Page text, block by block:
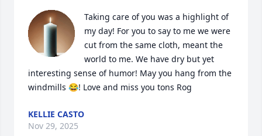
Taking care of you was a highlight of
my day! For you to say to me we were
cut from the same cloth, meant the
world to me. We have dry but yet
interesting sense of humor! May you hang from the
windmills 😂! Love and miss you tons Rog
KELLIE CASTO
Nov 29, 2025